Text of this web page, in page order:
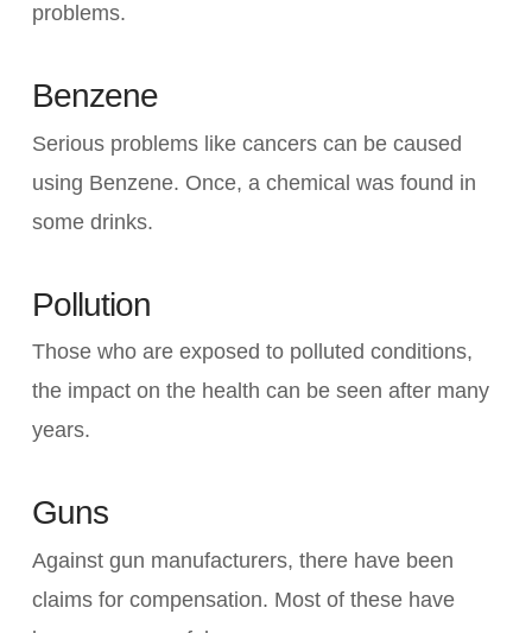
problems.
Benzene
Serious problems like cancers can be caused
using Benzene. Once, a chemical was found in
some drinks.
Pollution
Those who are exposed to polluted conditions,
the impact on the health can be seen after many
years.
Guns
Against gun manufacturers, there have been
claims for compensation. Most of these have